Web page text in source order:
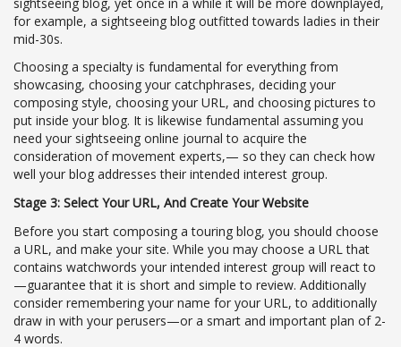
for example, a sightseeing blog outfitted towards ladies in their
mid-30s.
Choosing a specialty is fundamental for everything from
showcasing, choosing your catchphrases, deciding your
composing style, choosing your URL, and choosing pictures to
put inside your blog. It is likewise fundamental assuming you
need your sightseeing online journal to acquire the
consideration of movement experts,— so they can check how
well your blog addresses their intended interest group.
Stage 3: Select Your URL, And Create Your Website
Before you start composing a touring blog, you should choose
a URL, and make your site. While you may choose a URL that
contains watchwords your intended interest group will react to
—guarantee that it is short and simple to review. Additionally
consider remembering your name for your URL, to additionally
draw in with your perusers—or a smart and important plan of 2-
4 words.